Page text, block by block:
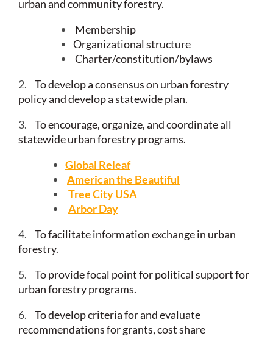
urban and community forestry.
Membership
Organizational structure
Charter/constitution/bylaws
2.
To develop a consensus on urban forestry
policy and develop a statewide plan.
3.
To encourage, organize, and coordinate all
statewide urban forestry programs.
Global Releaf
American the Beautiful
Tree City USA
Arbor Day
4.
To facilitate information exchange in urban
forestry.
5.
To provide focal point for political support for
urban forestry programs.
6.
To develop criteria for and evaluate
recommendations for grants, cost share